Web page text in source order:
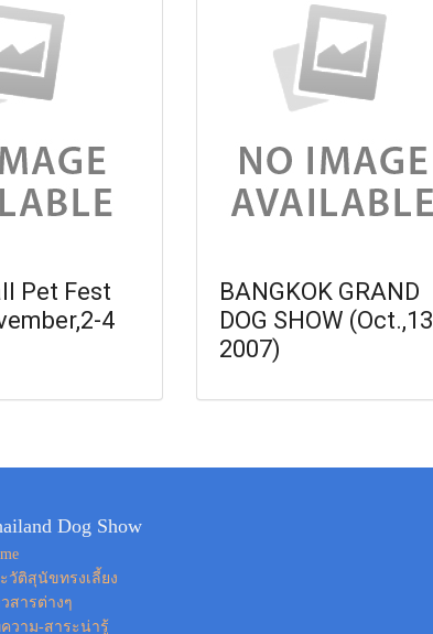
Pet Fest
4
BANGKOK GRAND
DOG SHOW (Oct.,13
2007)
Dog Show
วัติสุนัขทรงเลี้ยง
สารต่างๆ
วาม-สาระน่ารู้